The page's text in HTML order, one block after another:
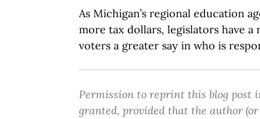
As Michigan’s regional education
more tax dollars, legislators have a
voters a greater say in who is
Permission to reprint this blog post
granted, provided that the author